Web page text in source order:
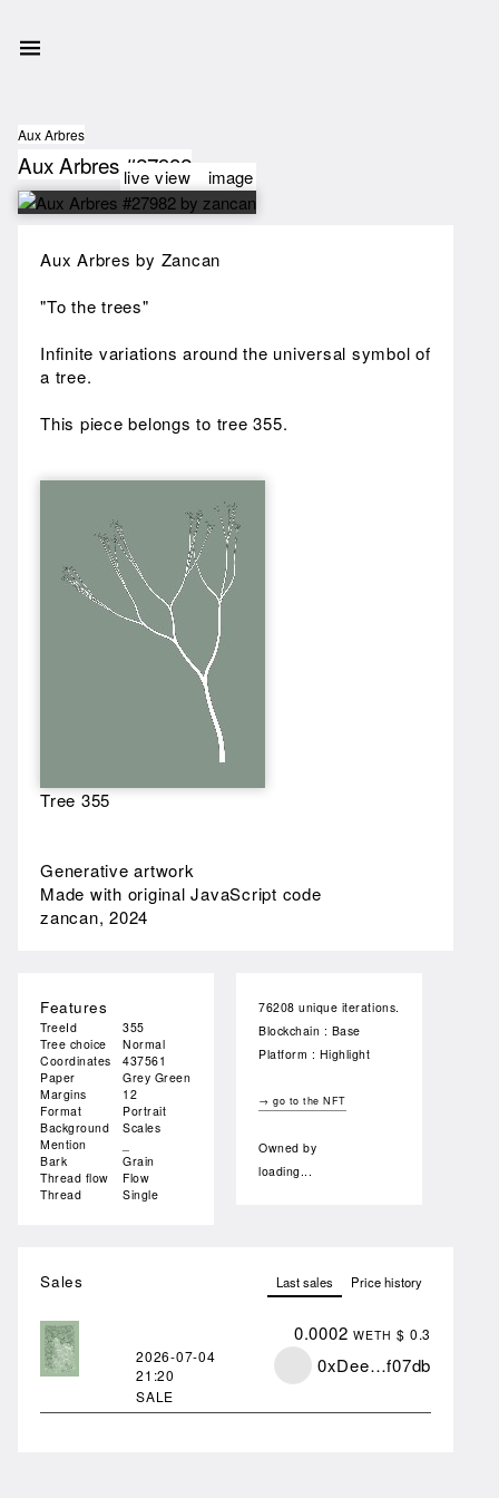
Aux Arbres
Aux Arbres #27982
live view image
Aux Arbres by Zancan
"To the trees"
Infinite variations around the universal symbol of
a tree.
This piece belongs to tree 355.
Tree 355
Generative artwork
Made with original JavaScript code
zancan, 2024
Features
TreeId
355
Tree choice
Normal
Coordinates
437561
Paper
Grey Green
Margins
12
Format
Portrait
Background
Scales
Mention
Bark
Grain
Thread flow
Flow
Thread
Single
76208 unique iterations.
Blockchain : Base
Platform : Highlight
→ go to the NFT
Owned by
loading...
Sales Last sales Price history
2026-07-04
21:20
SALE
0.0002 WETH $ 0.3
0xDee…f07db